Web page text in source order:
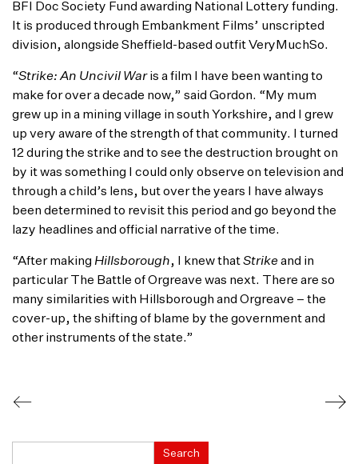
BFI Doc Society Fund awarding National Lottery funding.
It is produced through Embankment Films’ unscripted
division, alongside Sheffield-based outfit VeryMuchSo.
“Strike: An Uncivil Waris a film I have been wanting to
make for over a decade now,” said Gordon. “My mum
grew up in a mining village in south Yorkshire, and I grew
up very aware of the strength of that community. I turned
12 during the strike and to see the destruction brought on
by it was something I could only observe on television and
through a child’s lens, but over the years I have always
been determined to revisit this period and go beyond the
lazy headlines and official narrative of the time.
“After making Hillsborough, I knew thatStrikeand in
particular The Battle of Orgreave was next. There are so
many similarities with Hillsborough and Orgreave – the
cover-up, the shifting of blame by the government and
other instruments of the state.”
Search